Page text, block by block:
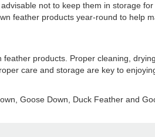
not to keep them in storage
feather products year-round to help
products. Proper cleaning,
care and storage are key to
Goose Down, Duck Feather and